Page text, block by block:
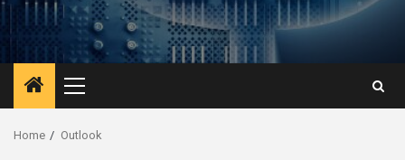
Primary
Menu
Home Outlook